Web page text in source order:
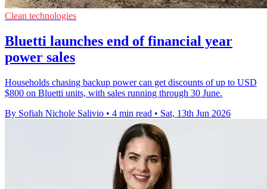
Clean technologies
Bluetti launches end of financial year
power sales
Households chasing backup power can get discounts of up to USD
$800 on Bluetti units, with sales running through 30 June.
By Sofiah Nichole Salivio • 4 min read • Sat, 13th Jun 2026